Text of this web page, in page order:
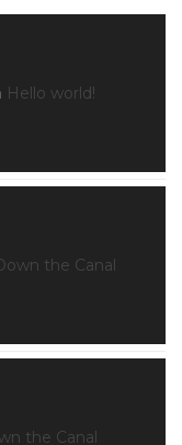
Hello world!
the Canal
the Canal